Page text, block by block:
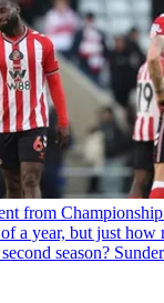
from
a year, but just
season?